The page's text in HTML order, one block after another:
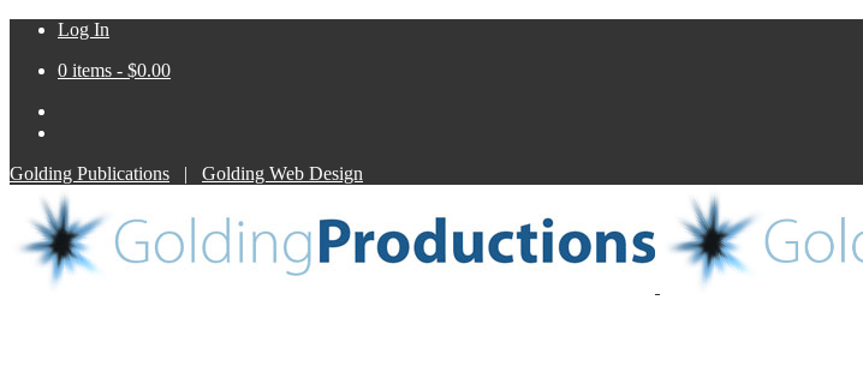
Log In
0 items - $0.00
Golding Publications | Golding Web Design